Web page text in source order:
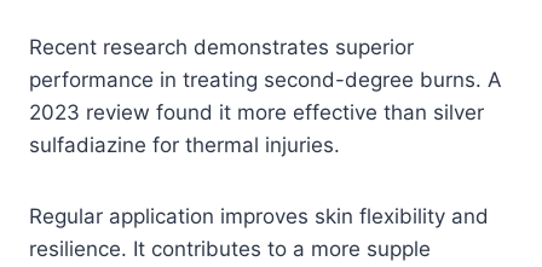
Recent research demonstrates superior
performance in treating second-degree burns. A
2023 review found it more effective than silver
sulfadiazine for thermal injuries.
Regular application improves skin flexibility and
resilience. It contributes to a more supple